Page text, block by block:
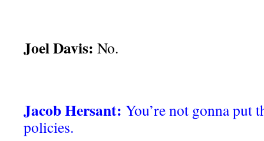
Joel Davis: No.
Jacob Hersant: You’re not gonna put
policies.